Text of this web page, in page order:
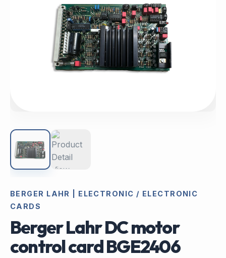
BERGER LAHR | ELECTRONIC / ELECTRONIC
CARDS
Berger Lahr DC motor
control card BGE2406